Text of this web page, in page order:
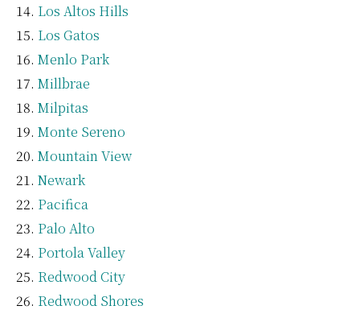
Los Altos Hills
Los Gatos
Menlo Park
Millbrae
Milpitas
Monte Sereno
Mountain View
Newark
Pacifica
Palo Alto
Portola Valley
Redwood City
Redwood Shores